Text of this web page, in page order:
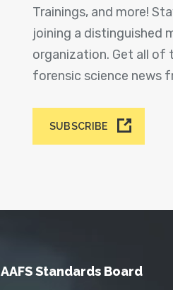
Trainings, and more!
joining a distinguished
organization. Get all of
forensic science news
SUBSCRIBE
AAFS Standards Board